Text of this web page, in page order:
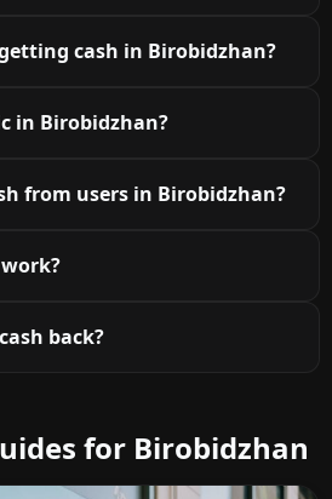
cash in Birobidzhan?
in Birobidzhan?
from users in Birobidzhan?
back?
for Birobidzhan